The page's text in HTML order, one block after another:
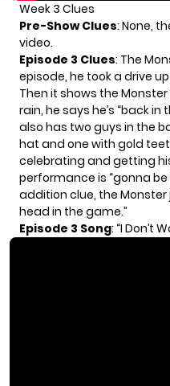
Week 3 Clues
Pre-Show Clues: None,
video.
Episode 3 Clues: The
episode, he took a drive
Then it shows the Monster
rain, he says he’s “back
also has two guys in the
hat and one with gold
celebrating and getting
performance is “gonna
addition clue, the Monster
head in the game.”
Episode 3 Song: “I Don’t